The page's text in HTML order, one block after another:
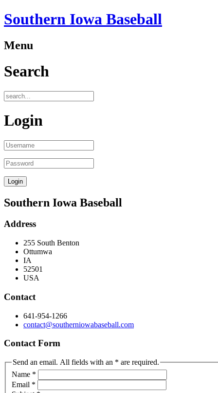
Southern Iowa Baseball
Menu
Search
Login
Southern Iowa Baseball
Address
255 South Benton
Ottumwa
IA
52501
USA
Contact
641-954-1266
contact@southerniowabaseball.com
Contact Form
Send an email. All fields with an * are required.
Name *
Email *